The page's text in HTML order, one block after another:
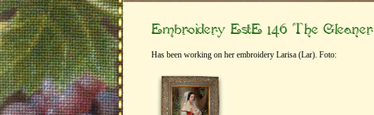
Embroidery EstE 146 The Gleaner
Has been working on her embroidery Larisa (Lar). Foto: